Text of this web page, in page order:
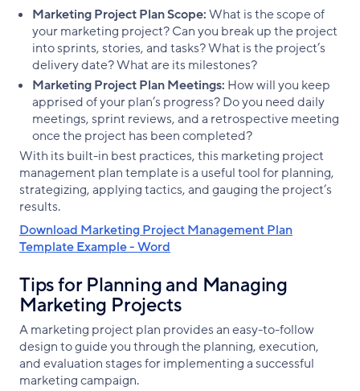
Marketing Project Plan Scope:What is the scope of
your marketing project? Can you break up the project
into sprints, stories, and tasks? What is the project’s
delivery date? What are its milestones?
Marketing Project Plan Meetings: How will you keep
apprised of your plan’s progress? Do you need daily
meetings, sprint reviews, and a retrospective meeting
once the project has been completed?
With its built-in best practices, this marketing project
management plan template is a useful tool for planning,
strategizing, applying tactics, and gauging the project’s
results.
Download Marketing Project Management Plan
Template Example - Word
Tips for Planning and Managing
Marketing Projects
A marketing project plan provides an easy-to-follow
design to guide you through the planning, execution,
and evaluation stages for implementing a successful
marketing campaign.